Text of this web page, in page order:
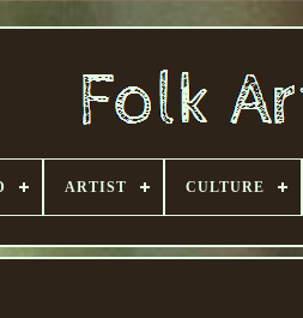
ARTIST CULTURE